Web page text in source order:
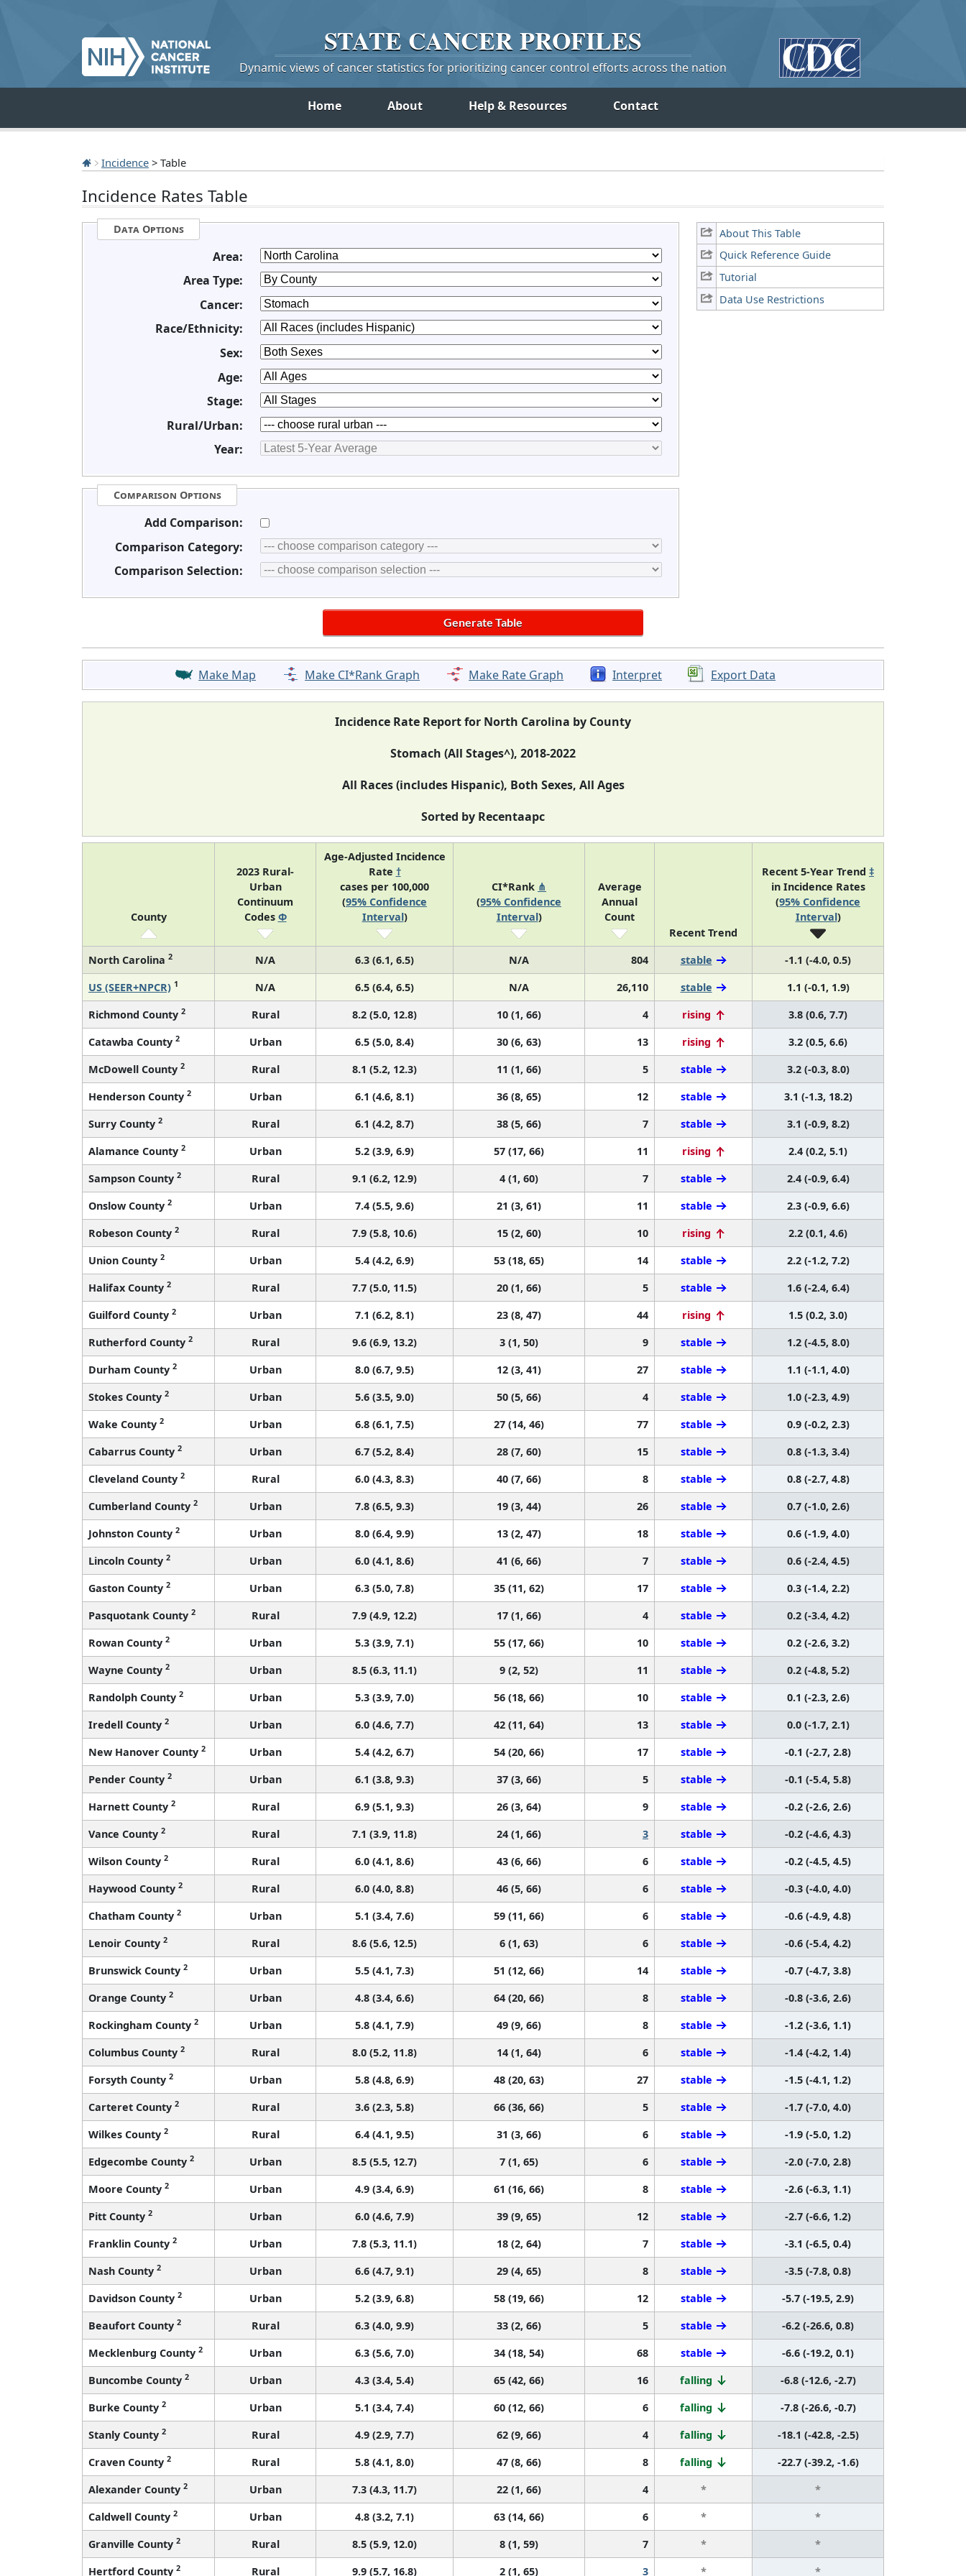
STATE CANCERPROFILES
Dynamic views of cancer statistics for prioritizing cancer control efforts across the nation
Home About Help & Resources Contact
Incidence > Table
Incidence Rates Table
About This Table
Quick Reference Guide
Tutorial
Data Use Restrictions
Data Options
Area:
Area Type:
Cancer:
Race/Ethnicity:
Sex:
Age:
Stage:
Rural/Urban:
Year:
Comparison Options
Add Comparison:
Comparison Category:
Comparison Selection:
Make Map Make CI*Rank Graph Make Rate Graph Interpret Export Data
Incidence Rate Report for North Carolina by County
Stomach (All Stages^), 2018-2022
All Races (includes Hispanic), Both Sexes, All Ages
Sorted by Recentaapc
County
2023 Rural-
Urban
Continuum
Codes Φ
Age-Adjusted Incidence
Rate †
cases per 100,000
(95% Confidence
Interval)
CI*Rank ⋔
(95% Confidence
Interval)
Average
Annual
Count
Recent Trend
Recent 5-Year Trend ‡
in Incidence Rates
(95% Confidence
Interval)
North Carolina 2 N/A 6.3 (6.1, 6.5) N/A 804 stable
-1.1 (-4.0, 0.5)
US (SEER+NPCR) 1 N/A 6.5 (6.4, 6.5) N/A 26,110 stable
1.1 (-0.1, 1.9)
Richmond County 2 Rural 8.2 (5.0, 12.8) 10 (1, 66) 4 rising
3.8 (0.6, 7.7)
Catawba County 2 Urban 6.5 (5.0, 8.4) 30 (6, 63) 13 rising
3.2 (0.5, 6.6)
McDowell County 2 Rural 8.1 (5.2, 12.3) 11 (1, 66) 5 stable
3.2 (-0.3, 8.0)
Henderson County 2 Urban 6.1 (4.6, 8.1) 36 (8, 65) 12 stable
3.1 (-1.3, 18.2)
Surry County 2 Rural 6.1 (4.2, 8.7) 38 (5, 66) 7 stable
3.1 (-0.9, 8.2)
Alamance County 2 Urban 5.2 (3.9, 6.9) 57 (17, 66) 11 rising
2.4 (0.2, 5.1)
Sampson County 2 Rural 9.1 (6.2, 12.9) 4 (1, 60) 7 stable
2.4 (-0.9, 6.4)
Onslow County 2 Urban 7.4 (5.5, 9.6) 21 (3, 61) 11 stable
2.3 (-0.9, 6.6)
Robeson County 2 Rural 7.9 (5.8, 10.6) 15 (2, 60) 10 rising
2.2 (0.1, 4.6)
Union County 2 Urban 5.4 (4.2, 6.9) 53 (18, 65) 14 stable
2.2 (-1.2, 7.2)
Halifax County 2 Rural 7.7 (5.0, 11.5) 20 (1, 66) 5 stable
1.6 (-2.4, 6.4)
Guilford County 2 Urban 7.1 (6.2, 8.1) 23 (8, 47) 44 rising
1.5 (0.2, 3.0)
Rutherford County 2 Rural 9.6 (6.9, 13.2) 3 (1, 50) 9 stable
1.2 (-4.5, 8.0)
Durham County 2 Urban 8.0 (6.7, 9.5) 12 (3, 41) 27 stable
1.1 (-1.1, 4.0)
Stokes County 2 Urban 5.6 (3.5, 9.0) 50 (5, 66) 4 stable
1.0 (-2.3, 4.9)
Wake County 2 Urban 6.8 (6.1, 7.5) 27 (14, 46) 77 stable
0.9 (-0.2, 2.3)
Cabarrus County 2 Urban 6.7 (5.2, 8.4) 28 (7, 60) 15 stable
0.8 (-1.3, 3.4)
Cleveland County 2 Rural 6.0 (4.3, 8.3) 40 (7, 66) 8 stable
0.8 (-2.7, 4.8)
Cumberland County 2 Urban 7.8 (6.5, 9.3) 19 (3, 44) 26 stable
0.7 (-1.0, 2.6)
Johnston County 2 Urban 8.0 (6.4, 9.9) 13 (2, 47) 18 stable
0.6 (-1.9, 4.0)
Lincoln County 2 Urban 6.0 (4.1, 8.6) 41 (6, 66) 7 stable
0.6 (-2.4, 4.5)
Gaston County 2 Urban 6.3 (5.0, 7.8) 35 (11, 62) 17 stable
0.3 (-1.4, 2.2)
Pasquotank County 2 Rural 7.9 (4.9, 12.2) 17 (1, 66) 4 stable
0.2 (-3.4, 4.2)
Rowan County 2 Urban 5.3 (3.9, 7.1) 55 (17, 66) 10 stable
0.2 (-2.6, 3.2)
Wayne County 2 Urban 8.5 (6.3, 11.1) 9 (2, 52) 11 stable
0.2 (-4.8, 5.2)
Randolph County 2 Urban 5.3 (3.9, 7.0) 56 (18, 66) 10 stable
0.1 (-2.3, 2.6)
Iredell County 2 Urban 6.0 (4.6, 7.7) 42 (11, 64) 13 stable
0.0 (-1.7, 2.1)
New Hanover County 2 Urban 5.4 (4.2, 6.7) 54 (20, 66) 17 stable
-0.1 (-2.7, 2.8)
Pender County 2 Urban 6.1 (3.8, 9.3) 37 (3, 66) 5 stable
-0.1 (-5.4, 5.8)
Harnett County 2 Rural 6.9 (5.1, 9.3) 26 (3, 64) 9 stable
-0.2 (-2.6, 2.6)
Vance County 2 Rural 7.1 (3.9, 11.8) 24 (1, 66) 3 stable
-0.2 (-4.6, 4.3)
Wilson County 2 Rural 6.0 (4.1, 8.6) 43 (6, 66) 6 stable
-0.2 (-4.5, 4.5)
Haywood County 2 Rural 6.0 (4.0, 8.8) 46 (5, 66) 6 stable
-0.3 (-4.0, 4.0)
Chatham County 2 Urban 5.1 (3.4, 7.6) 59 (11, 66) 6 stable
-0.6 (-4.9, 4.8)
Lenoir County 2 Rural 8.6 (5.6, 12.5) 6 (1, 63) 6 stable
-0.6 (-5.4, 4.2)
Brunswick County 2 Urban 5.5 (4.1, 7.3) 51 (12, 66) 14 stable
-0.7 (-4.7, 3.8)
Orange County 2 Urban 4.8 (3.4, 6.6) 64 (20, 66) 8 stable
-0.8 (-3.6, 2.6)
Rockingham County 2 Urban 5.8 (4.1, 7.9) 49 (9, 66) 8 stable
-1.2 (-3.6, 1.1)
Columbus County 2 Rural 8.0 (5.2, 11.8) 14 (1, 64) 6 stable
-1.4 (-4.2, 1.4)
Forsyth County 2 Urban 5.8 (4.8, 6.9) 48 (20, 63) 27 stable
-1.5 (-4.1, 1.2)
Carteret County 2 Rural 3.6 (2.3, 5.8) 66 (36, 66) 5 stable
-1.7 (-7.0, 4.0)
Wilkes County 2 Rural 6.4 (4.1, 9.5) 31 (3, 66) 6 stable
-1.9 (-5.0, 1.2)
Edgecombe County 2 Urban 8.5 (5.5, 12.7) 7 (1, 65) 6 stable
-2.0 (-7.0, 2.8)
Moore County 2 Urban 4.9 (3.4, 6.9) 61 (16, 66) 8 stable
-2.6 (-6.3, 1.1)
Pitt County 2 Urban 6.0 (4.6, 7.9) 39 (9, 65) 12 stable
-2.7 (-6.6, 1.2)
Franklin County 2 Urban 7.8 (5.3, 11.1) 18 (2, 64) 7 stable
-3.1 (-6.5, 0.4)
Nash County 2 Urban 6.6 (4.7, 9.1) 29 (4, 65) 8 stable
-3.5 (-7.8, 0.8)
Davidson County 2 Urban 5.2 (3.9, 6.8) 58 (19, 66) 12 stable
-5.7 (-19.5, 2.9)
Beaufort County 2 Rural 6.3 (4.0, 9.9) 33 (2, 66) 5 stable
-6.2 (-26.6, 0.8)
Mecklenburg County 2 Urban 6.3 (5.6, 7.0) 34 (18, 54) 68 stable
-6.6 (-19.2, 0.1)
Buncombe County 2 Urban 4.3 (3.4, 5.4) 65 (42, 66) 16 falling
-6.8 (-12.6, -2.7)
Burke County 2 Urban 5.1 (3.4, 7.4) 60 (12, 66) 6 falling
-7.8 (-26.6, -0.7)
Stanly County 2 Rural 4.9 (2.9, 7.7) 62 (9, 66) 4 falling
-18.1 (-42.8, -2.5)
Craven County 2 Rural 5.8 (4.1, 8.0) 47 (8, 66) 8 falling
-22.7 (-39.2, -1.6)
Alexander County 2 Urban 7.3 (4.3, 11.7) 22 (1, 66) 4 *
*
Caldwell County 2 Urban 4.8 (3.2, 7.1) 63 (14, 66) 6 *
*
Granville County 2 Rural 8.5 (5.9, 12.0) 8 (1, 59) 7 *
*
Hertford County 2 Rural 9.9 (5.7, 16.8) 2 (1, 65) 3 * *